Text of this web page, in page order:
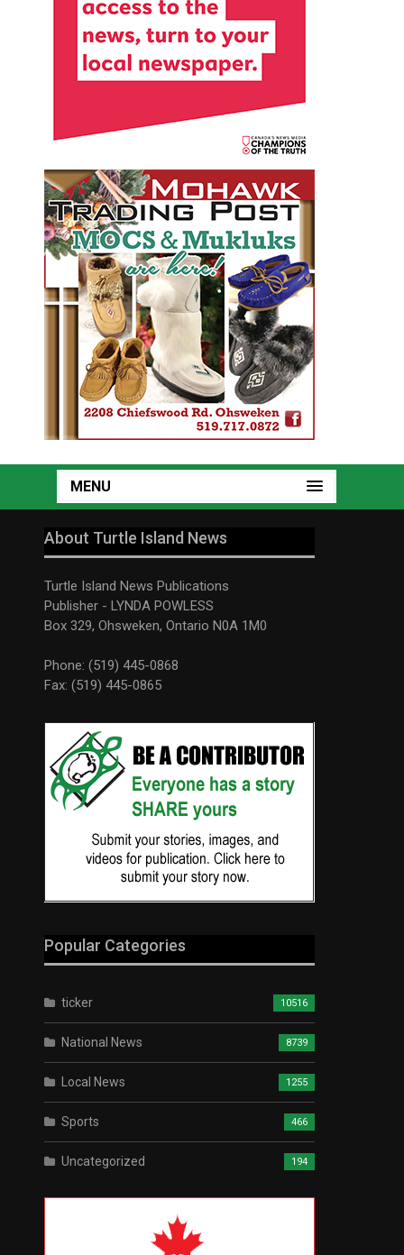
MENU
About Turtle Island News
Turtle Island News Publications
Publisher - LYNDA POWLESS
Box 329, Ohsweken, Ontario N0A 1M0
Phone: (519) 445-0868
Fax: (519) 445-0865
Popular Categories
ticker 10516
National News 8739
Local News 1255
Sports 466
Uncategorized 194